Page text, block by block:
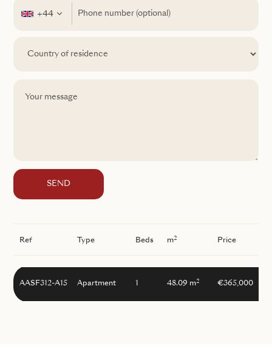
+44
SEND
Ref Type Beds m2 Price
AASF312-A15 Apartment 1 48.09 m2 €365,000